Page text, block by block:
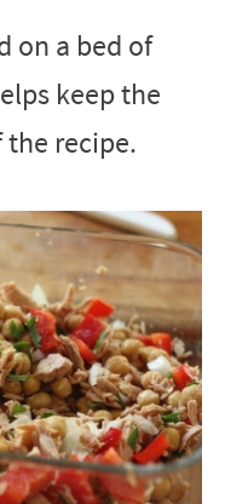
on a bed of
keep the
recipe.